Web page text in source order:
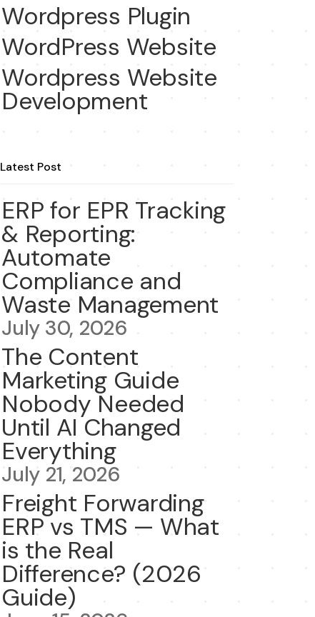
Wordpress Plugin
WordPress Website
Wordpress Website
Development
Latest Post
ERP for EPR Tracking
& Reporting:
Automate
Compliance and
Waste Management
July 30, 2026
The Content
Marketing Guide
Nobody Needed
Until AI Changed
Everything
July 21, 2026
Freight Forwarding
ERP vs TMS — What
is the Real
Difference? (2026
Guide)